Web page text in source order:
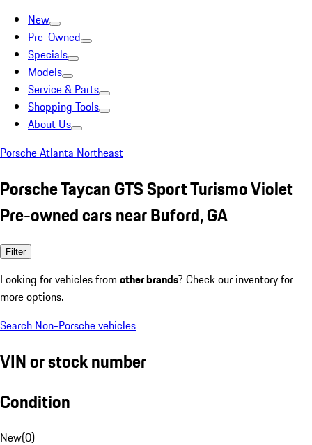
New
Pre-Owned
Specials
Models
Service & Parts
Shopping Tools
About Us
Porsche Atlanta Northeast
Porsche Taycan GTS Sport Turismo Violet
Pre-owned cars near Buford, GA
Filter
Looking for vehicles from other brands? Check our inventory for
more options.
Search Non-Porsche vehicles
VIN or stock number
Condition
New(0)